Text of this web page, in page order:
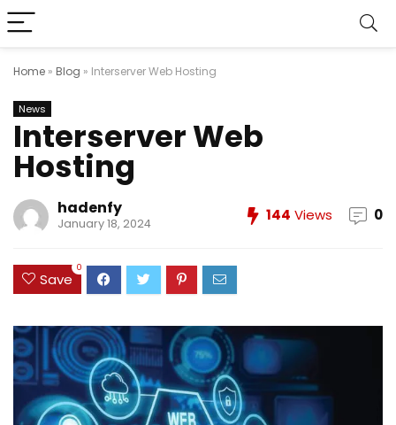
Home » Blog » Interserver Web Hosting
News
Interserver Web
Hosting
hadenfy
January 18, 2024 144 Views 0
Save
0